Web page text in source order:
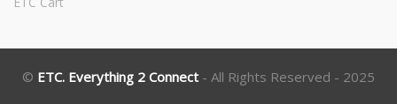
© ETC. Everything 2 Connect - All Rights Reserved - 2025